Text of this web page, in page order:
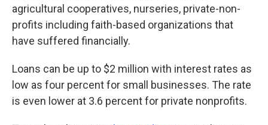
agricultural cooperatives, nurseries, private-non-
profits including faith-based organizations that
have suffered financially.
Loans can be up to $2 million with interest rates as
low as four percent for small businesses. The rate
is even lower at 3.6 percent for private nonprofits.